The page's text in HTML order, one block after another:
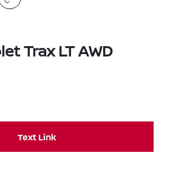
Trax LT AWD
Text Link